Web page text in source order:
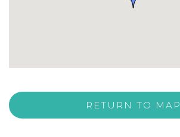
RETURN TO MAP